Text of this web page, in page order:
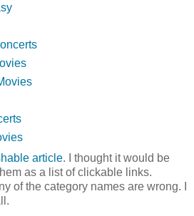
article. I thought it would be
as a list of clickable links.
of the category names are wrong. I